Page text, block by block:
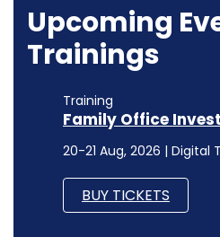
Upcoming
Trainings
Training
Family Office
20-21 Aug, 2026 | Digital
BUY TICKETS